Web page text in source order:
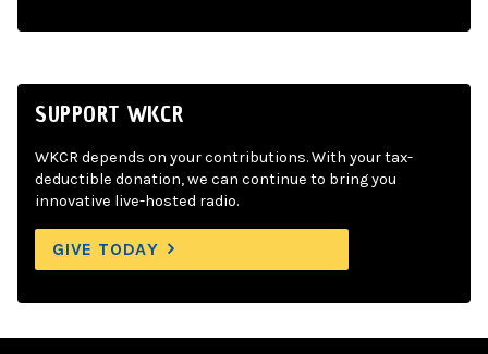
SUPPORT WKCR
WKCR depends on your contributions. With your tax-
deductible donation, we can continue to bring you
innovative live-hosted radio.
GIVE TODAY